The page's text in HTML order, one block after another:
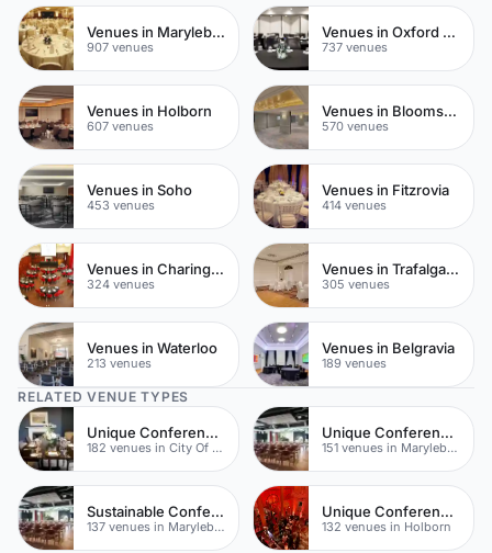
Venues in Marylebone
907 venues
Venues in Oxford Street
737 venues
Venues in Holborn
607 venues
Venues in Bloomsbury
570 venues
Venues in Soho
453 venues
Venues in Fitzrovia
414 venues
Venues in Charing Cross
324 venues
Venues in Trafalgar Square
305 venues
Venues in Waterloo
213 venues
Venues in Belgravia
189 venues
RELATED VENUE TYPES
Unique Conferences
182 venues in City Of London
Unique Conferences
151 venues in Marylebone
Sustainable Conferences
137 venues in Marylebone
Unique Conferences
132 venues in Holborn